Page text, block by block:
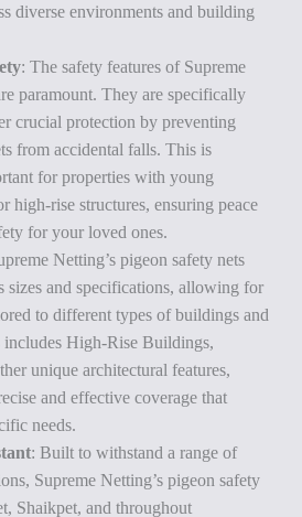
diverse environments and building
: The safety features of Supreme
paramount. They are specifically
crucial protection by preventing
from accidental falls. This is
for properties with young
high-rise structures, ensuring peace
for your loved ones.
Netting’s pigeon safety nets
sizes and specifications, allowing for
to different types of buildings and
includes High-Rise Buildings,
unique architectural features,
and effective coverage that
needs.
: Built to withstand a range of
Supreme Netting’s pigeon safety
Shaikpet, and throughout